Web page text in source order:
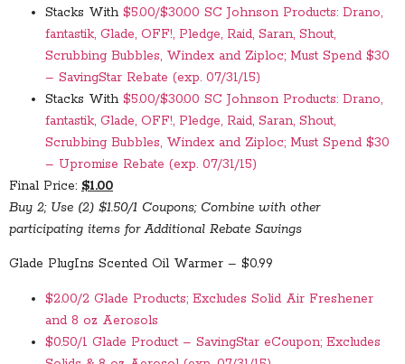
Stacks With $5.00/$30.00 SC Johnson Products: Drano,
fantastik, Glade, OFF!, Pledge, Raid, Saran, Shout,
Scrubbing Bubbles, Windex and Ziploc; Must Spend $30
– SavingStar Rebate (exp. 07/31/15)
Stacks With $5.00/$30.00 SC Johnson Products: Drano,
fantastik, Glade, OFF!, Pledge, Raid, Saran, Shout,
Scrubbing Bubbles, Windex and Ziploc; Must Spend $30
– Upromise Rebate (exp. 07/31/15)
Final Price: $1.00
Buy 2; Use (2) $1.50/1 Coupons; Combine with other
participating items for Additional Rebate Savings
Glade PlugIns Scented Oil Warmer – $0.99
$2.00/2 Glade Products; Excludes Solid Air Freshener
and 8 oz Aerosols
$0.50/1 Glade Product – SavingStar eCoupon; Excludes